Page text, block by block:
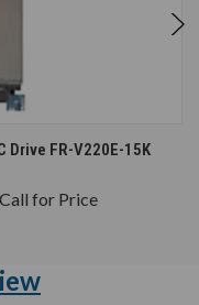
Drive FR-V220E-15K
Call for Price